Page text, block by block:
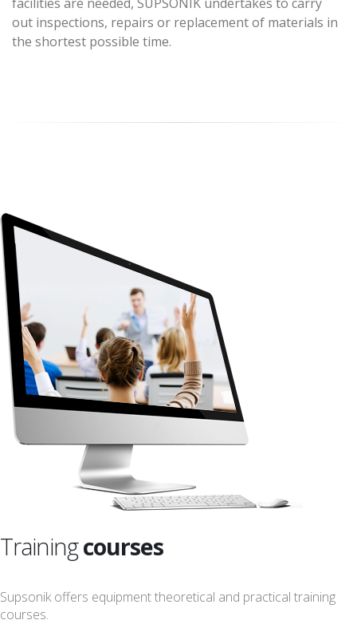
out inspections, repairs or replacement of materials in
the shortest possible time.
Trainingcourses
Supsonik offers equipment theoretical and practical training
courses.